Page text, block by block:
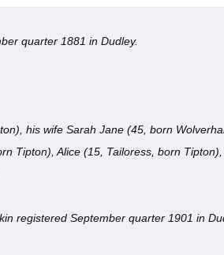
quarter 1881 in Dudley.
his wife Sarah Jane (45, born
Tipton), Alice (15, Tailoress, born
registered September quarter 1901 in